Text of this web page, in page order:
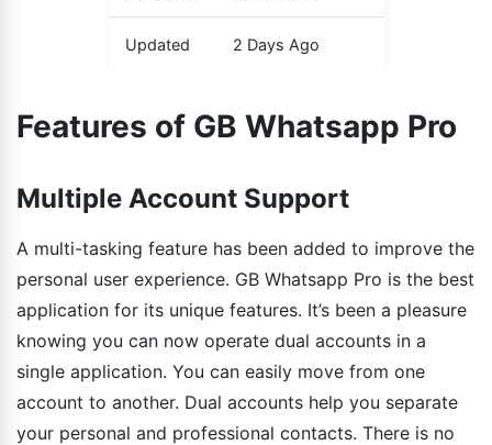
Updated 2 Days Ago
Features of GB Whatsapp Pro
Multiple Account Support
A multi-tasking feature has been added to improve the
personal user experience. GB Whatsapp Pro is the best
application for its unique features. It’s been a pleasure
knowing you can now operate dual accounts in a
single application. You can easily move from one
account to another. Dual accounts help you separate
your personal and professional contacts. There is no